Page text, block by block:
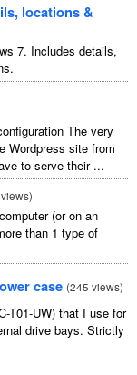
locations &
7. Includes details,
The very
Wordpress site from
to serve their ...
)
(or on an
than 1 type of
case (245 views)
T01-UW) that I use for
drive bays. Strictly